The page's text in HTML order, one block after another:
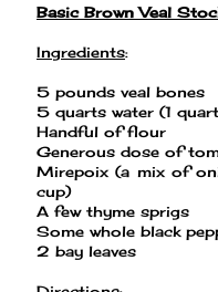
Basic Brown Veal
Ingredients:
5 pounds veal bones
5 quarts water (1
Handful of flour
Generous dose of
Mirepoix (a mix of
cup)
A few thyme sprigs
Some whole black
2 bay leaves